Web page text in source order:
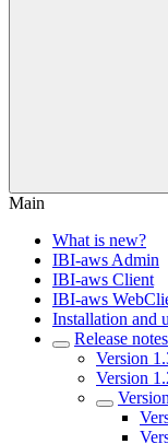
Main
What is new?
IBI-aws Admin
IBI-aws Client
IBI-aws
Installation and
Release notes
Version
Version